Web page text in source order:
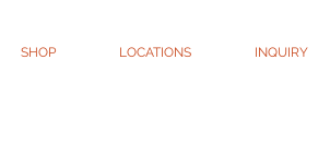
SHOP LOCATIONS INQUIRY